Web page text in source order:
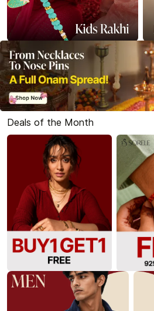
Deals of the Month